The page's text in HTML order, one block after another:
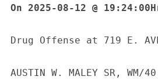
On 2025-08-12 @
Drug Offense at 719 E.
AUSTIN W. MALEY SR, WM/